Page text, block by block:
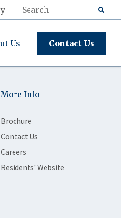
Us Contact Us
More Info
Brochure
Contact Us
Careers
Residents' Website